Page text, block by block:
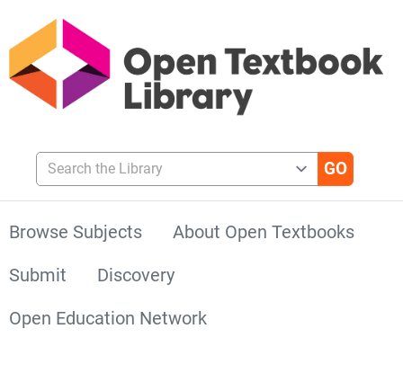
Search the Library
Browse Subjects
About Open Textbooks
Submit
Discovery
Open Education Network